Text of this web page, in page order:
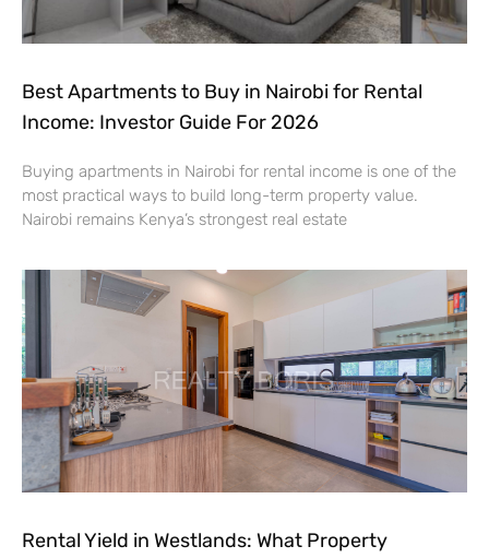
Best Apartments to Buy in Nairobi for Rental
Income: Investor Guide For 2026
Buying apartments in Nairobi for rental income is one of the
most practical ways to build long-term property value.
Nairobi remains Kenya’s strongest real estate
Rental Yield in Westlands: What Property